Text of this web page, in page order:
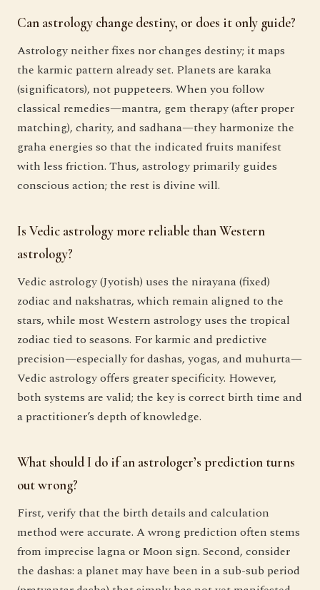
Can astrology change destiny, or does it only guide?
Astrology neither fixes nor changes destiny; it maps
the karmic pattern already set. Planets are karaka
(significators), not puppeteers. When you follow
classical remedies—mantra, gem therapy (after proper
matching), charity, and sadhana—they harmonize the
graha energies so that the indicated fruits manifest
with less friction. Thus, astrology primarily guides
conscious action; the rest is divine will.
Is Vedic astrology more reliable than Western
astrology?
Vedic astrology (Jyotish) uses the nirayana (fixed)
zodiac and nakshatras, which remain aligned to the
stars, while most Western astrology uses the tropical
zodiac tied to seasons. For karmic and predictive
precision—especially for dashas, yogas, and muhurta—
Vedic astrology offers greater specificity. However,
both systems are valid; the key is correct birth time and
a practitioner’s depth of knowledge.
What should I do if an astrologer’s prediction turns
out wrong?
First, verify that the birth details and calculation
method were accurate. A wrong prediction often stems
from imprecise lagna or Moon sign. Second, consider
the dashas: a planet may have been in a sub-sub period